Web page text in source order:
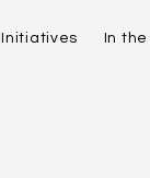
Initiatives In the